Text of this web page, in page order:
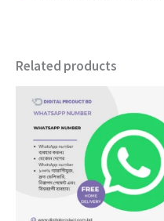
Related products